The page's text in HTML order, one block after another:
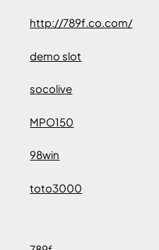
http://789f.co.com/
demo slot
socolive
MPO150
98win
toto3000